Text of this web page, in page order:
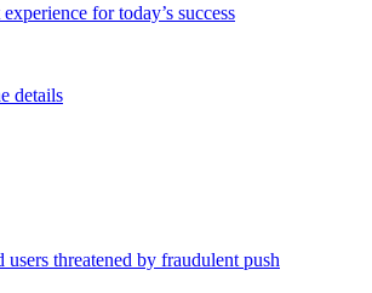
for today’s success
details
threatened by fraudulent push